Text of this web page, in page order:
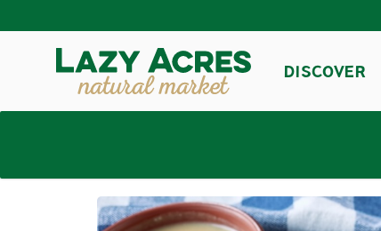
DISCOVER